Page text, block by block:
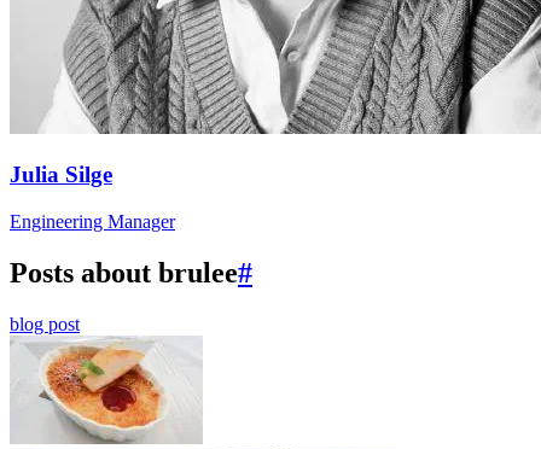
Julia Silge
Engineering Manager
Posts about brulee#
blog post